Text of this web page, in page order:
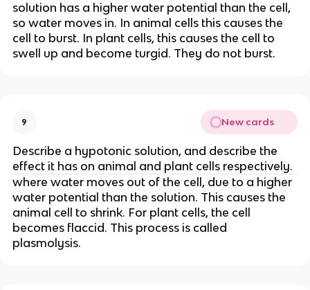
solution has a higher water potential than the cell,
so water moves in. In animal cells this causes the
cell to burst. In plant cells, this causes the cell to
swell up and become turgid. They do not burst.
9 New cards
Describe a hypotonic solution, and describe the
effect it has on animal and plant cells respectively.
where water moves out of the cell, due to a higher
water potential than the solution. This causes the
animal cell to shrink. For plant cells, the cell
becomes flaccid. This process is called
plasmolysis.